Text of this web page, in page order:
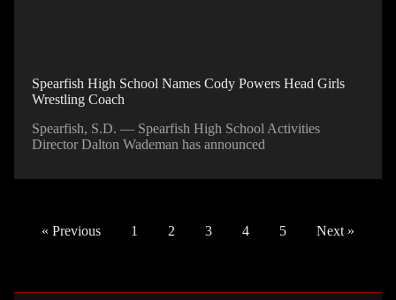
Spearfish High School Names Cody Powers Head Girls
Wrestling Coach
Spearfish, S.D. — Spearfish High School Activities
Director Dalton Wademan has announced
« Previous 1 2 3 4 5 Next »